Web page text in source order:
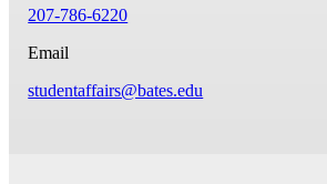
207-786-6220
Email
studentaffairs@bates.edu